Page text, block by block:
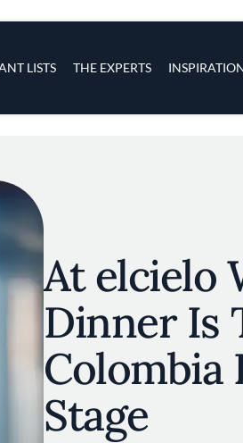
LISTS THE EXPERTS
At elcielo
Dinner Is
Colombia
Stage